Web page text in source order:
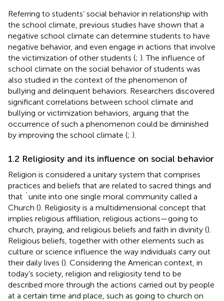
Referring to students’ social behavior in relationship with
the school climate, previous studies have shown that a
negative school climate can determine students to have
negative behavior, and even engage in actions that involve
the victimization of other students (; ). The influence of
school climate on the social behavior of students was
also studied in the context of the phenomenon of
bullying and delinquent behaviors. Researchers discovered
significant correlations between school climate and
bullying or victimization behaviors, arguing that the
occurrence of such a phenomenon could be diminished
by improving the school climate (; ).
1.2 Religiosity and its influence on social behavior
Religion is considered a unitary system that comprises
practices and beliefs that are related to sacred things and
that `unite into one single moral community called a
Church (). Religiosity is a multidimensional concept that
implies religious affiliation, religious actions—going to
church, praying, and religious beliefs and faith in divinity ().
Religious beliefs, together with other elements such as
culture or science influence the way individuals carry out
their daily lives (). Considering the American context, in
today’s society, religion and religiosity tend to be
described more through the actions carried out by people
at a certain time and place, such as going to church on